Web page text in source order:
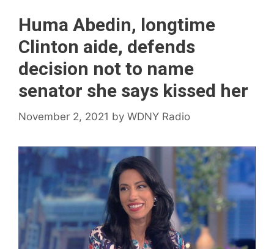
Huma Abedin, longtime
Clinton aide, defends
decision not to name
senator she says kissed her
November 2, 2021 by WDNY Radio